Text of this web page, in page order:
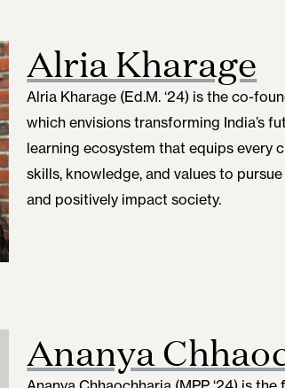
Alria Kharage
Alria Kharage (Ed.M. ‘24) is the co-
which envisions transforming India’s
learning ecosystem that equips every
skills, knowledge, and values to
and positively impact society.
Ananya